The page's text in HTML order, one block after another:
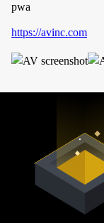
pwa
https://avinc.com